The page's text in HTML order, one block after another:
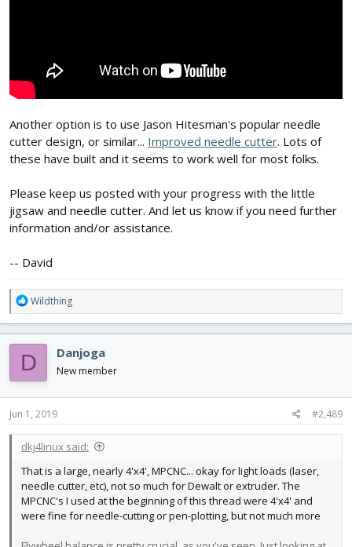
Another option is to use Jason Hitesman's popular needle
cutter design, or similar... Improved needle cutter. Lots of
these have built and it seems to work well for most folks.
Please keep us posted with your progress with the little
jigsaw and needle cutter. And let us know if you need further
information and/or assistance.
-- David
R
e
a
c
t
i
o
n
Wildthing
D Danjoga
New member
Jun 1, 2019 #2,489
dkj4linux said:
That is a large, nearly 4'x4', MPCNC... okay for light loads (laser,
needle cutter, etc), not so much for Dewalt or extruder. The
MPCNC's I used at the beginning of this thread were 4'x4' and
were fine for needle-cutting or pen-plotting, but not much more